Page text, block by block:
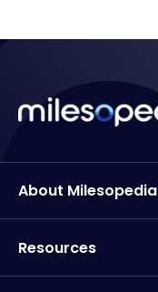
About Milesopedia
Resources